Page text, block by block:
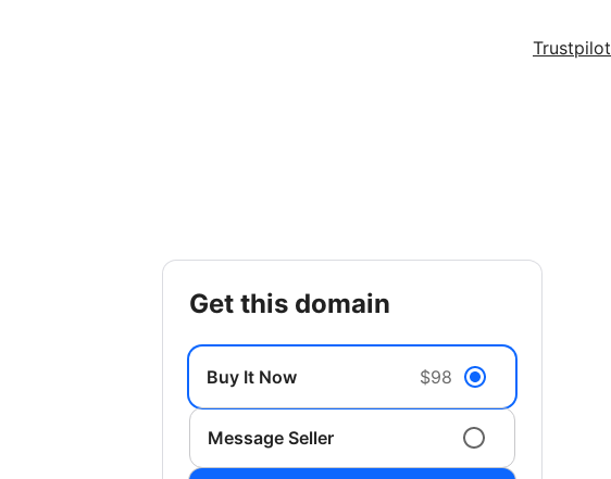
Trustpilot
get this domain
Buy It Now $98
Message Seller